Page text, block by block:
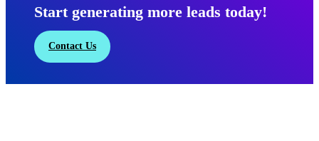
Start generating more leads today!
Contact Us